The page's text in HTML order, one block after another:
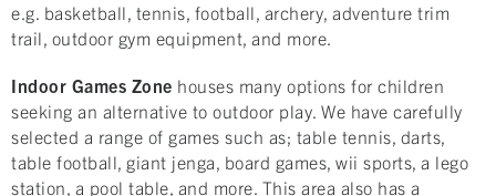
e.g. basketball, tennis, football, archery, adventure trim
trail, outdoor gym equipment, and more.
Indoor Games Zone houses many options for children
seeking an alternative to outdoor play. We have carefully
selected a range of games such as; table tennis, darts,
table football, giant jenga, board games, wii sports, a lego
station, a pool table, and more. This area also has a